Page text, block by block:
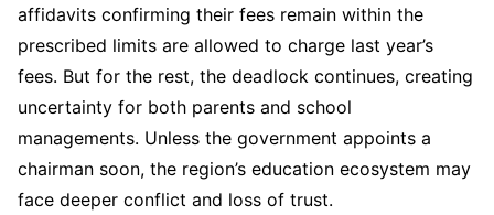
affidavits confirming their fees remain within the
prescribed limits are allowed to charge last year’s
fees. But for the rest, the deadlock continues, creating
uncertainty for both parents and school
managements. Unless the government appoints a
chairman soon, the region’s education ecosystem may
face deeper conflict and loss of trust.